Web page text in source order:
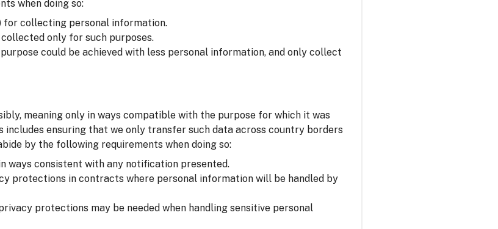
when doing so:
for collecting personal information.
only for such purposes.
could be achieved with less personal information, and only collect
meaning only in ways compatible with the purpose for which it was
includes ensuring that we only transfer such data across country borders
by the following requirements when doing so:
ways consistent with any notification presented.
protections in contracts where personal information will be handled by
protections may be needed when handling sensitive personal